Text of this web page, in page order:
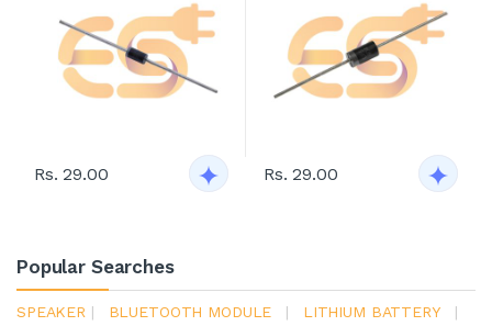
Rs. 29.00 Rs. 29.00
Popular Searches
SPEAKER | BLUETOOTH MODULE | LITHIUM BATTERY
|